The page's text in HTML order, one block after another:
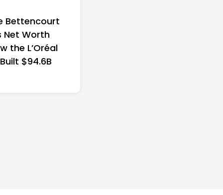
Bettencourt
Net Worth
the L’Oréal
$94.6B